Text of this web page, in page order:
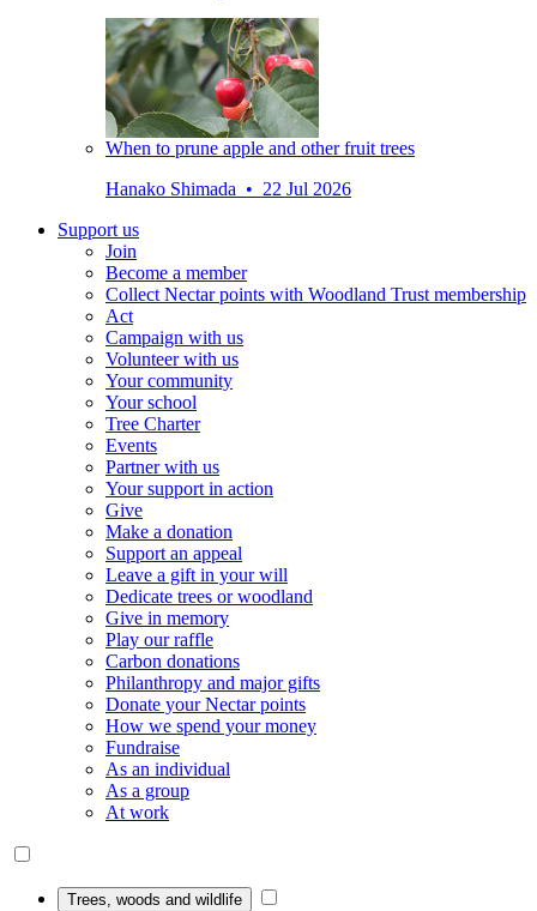
When to prune apple and other fruit trees
Hanako Shimada • 22 Jul 2026
Support us
Join
Become a member
Collect Nectar points with Woodland Trust membership
Act
Campaign with us
Volunteer with us
Your community
Your school
Tree Charter
Events
Partner with us
Your support in action
Give
Make a donation
Support an appeal
Leave a gift in your will
Dedicate trees or woodland
Give in memory
Play our raffle
Carbon donations
Philanthropy and major gifts
Donate your Nectar points
How we spend your money
Fundraise
As an individual
As a group
At work
Trees, woods and wildlife